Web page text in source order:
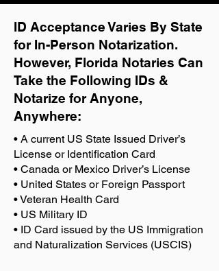
ID Acceptance Varies By State
for In-Person Notarization.
However, Florida Notaries Can
Take the Following IDs &
Notarize for Anyone,
Anywhere:
• A current US State Issued Driver’s
License or Identification Card
• Canada or Mexico Driver’s License
• United States or Foreign Passport
• Veteran Health Card
• US Military ID
• ID Card issued by the US Immigration
and Naturalization Services (USCIS)